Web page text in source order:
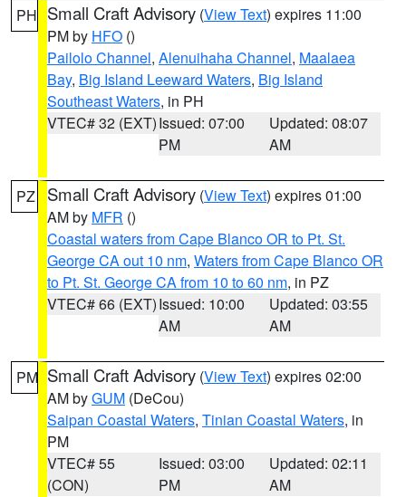
PH Small Craft Advisory (View Text) expires 11:00
PM by HFO ()
Pailolo Channel, Alenuihaha Channel, Maalaea
Bay, Big Island Leeward Waters, Big Island
Southeast Waters, in PH
VTEC# 32 (EXT)Issued: 07:00
PM
Updated: 08:07
AM
PZ Small Craft Advisory (View Text) expires 01:00
AM by MFR ()
Coastal waters from Cape Blanco OR to Pt. St.
George CA out 10 nm, Waters from Cape Blanco OR
to Pt. St. George CA from 10 to 60 nm, in PZ
VTEC# 66 (EXT)Issued: 10:00
AM
Updated: 03:55
AM
PM Small Craft Advisory (View Text) expires 02:00
AM byGUM (DeCou)
Saipan Coastal Waters, Tinian Coastal Waters, in
PM
VTEC# 55
(CON)
Issued: 03:00
PM
Updated: 02:11
AM